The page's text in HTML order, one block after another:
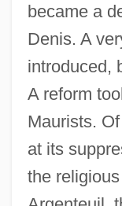
became a
Denis. A
introduced,
A reform
Maurists.
at its
the